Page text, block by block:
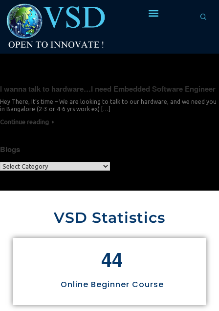
I wanna talk to hardware…I need Embedded Software Engineer
Hey There, It’s time – We are looking to talk to our hardware, and we need you
in Bangalore (2-3 or 4-6 yrs work ex) […]
Continue reading
Blogs
VSD Statistics
44
Online Beginner Course